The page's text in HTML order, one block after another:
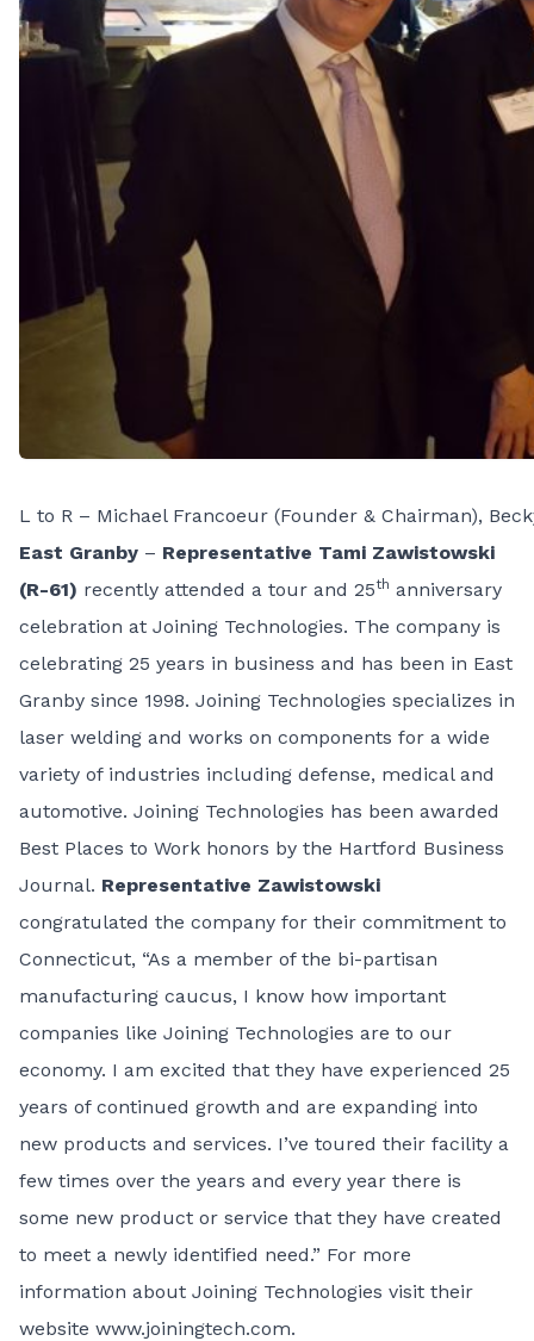
L to R – Michael Francoeur (Founder & Chairman),
East Granby – Representative Tami Zawistowski
(R-61) recently attended a tour and 25th anniversary
celebration at Joining Technologies. The company is
celebrating 25 years in business and has been in East
Granby since 1998. Joining Technologies specializes in
laser welding and works on components for a wide
variety of industries including defense, medical and
automotive. Joining Technologies has been awarded
Best Places to Work honors by the Hartford Business
Journal. Representative Zawistowski
congratulated the company for their commitment to
Connecticut, “As a member of the bi-partisan
manufacturing caucus, I know how important
companies like Joining Technologies are to our
economy. I am excited that they have experienced 25
years of continued growth and are expanding into
new products and services. I’ve toured their facility a
few times over the years and every year there is
some new product or service that they have created
to meet a newly identified need.” For more
information about Joining Technologies visit their
website www.joiningtech.com.